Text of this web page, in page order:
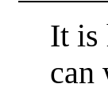
It is
can